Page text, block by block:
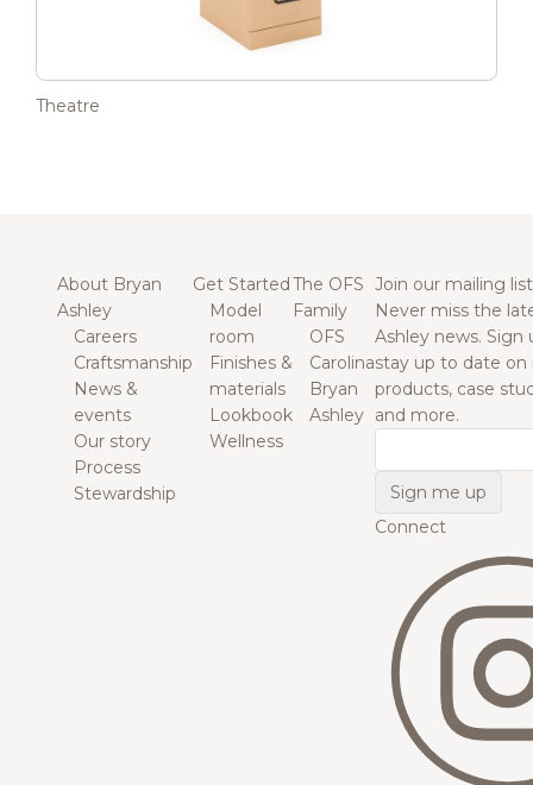
Theatre
About Bryan
Ashley
Careers
Craftsmanship
News &
events
Our story
Process
Stewardship
Get Started
Model
room
Finishes &
materials
Lookbook
Wellness
The OFS
Family
OFS
Carolina
Bryan
Ashley
Join our mailing list
Never miss the
Ashley news. Sign
stay up to date on
products, case
and more.
Connect